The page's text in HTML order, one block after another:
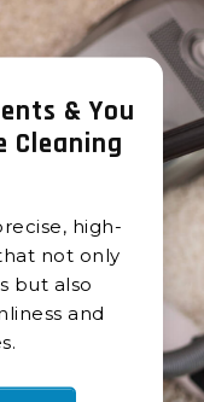
& You
Cleaning
high-
not only
but also
and